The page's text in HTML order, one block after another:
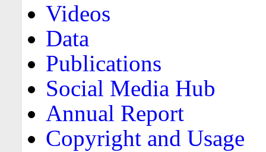
Videos
Data
Publications
Social Media Hub
Annual Report
Copyright and Usage